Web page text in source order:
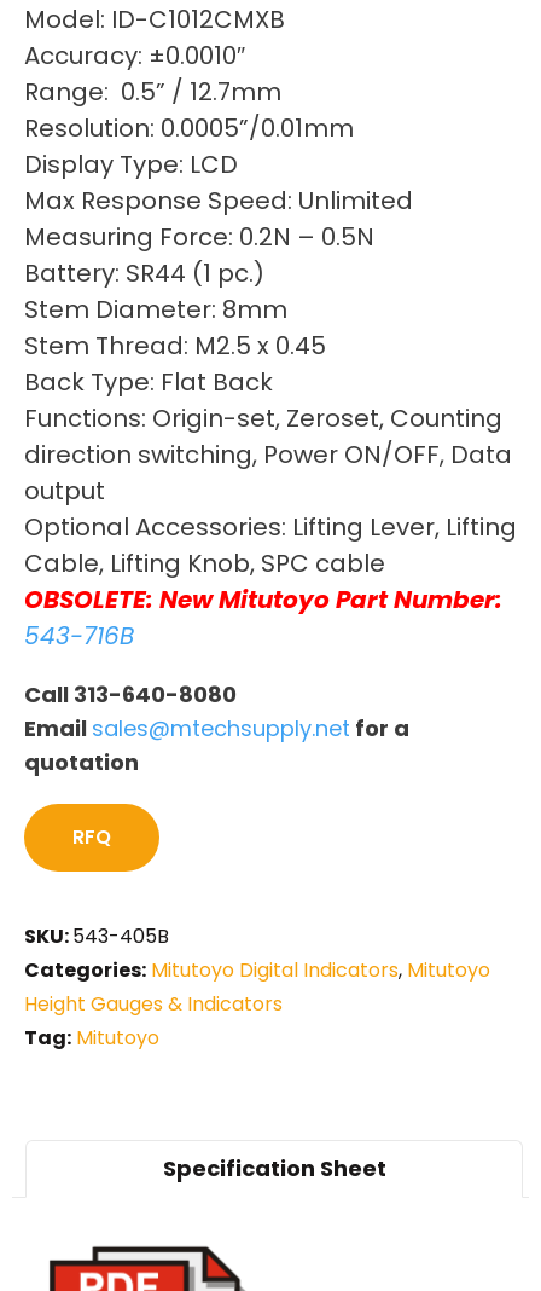
Model: ID-C1012CMXB
Accuracy: ±0.0010″
Range: 0.5” / 12.7mm
Resolution: 0.0005”/0.01mm
Display Type: LCD
Max Response Speed: Unlimited
Measuring Force: 0.2N – 0.5N
Battery: SR44 (1 pc.)
Stem Diameter: 8mm
Stem Thread: M2.5 x 0.45
Back Type: Flat Back
Functions: Origin-set, Zeroset, Counting
direction switching, Power ON/OFF, Data
output
Optional Accessories: Lifting Lever, Lifting
Cable, Lifting Knob, SPC cable
OBSOLETE: New Mitutoyo Part Number:
543-716B
Call 313-640-8080
Email sales@mtechsupply.net for a
quotation
RFQ
SKU:543-405B
Categories: Mitutoyo Digital Indicators, Mitutoyo
Height Gauges & Indicators
Tag: Mitutoyo
Specification Sheet